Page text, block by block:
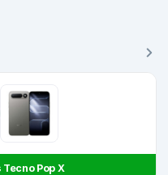
Tecno Pop X